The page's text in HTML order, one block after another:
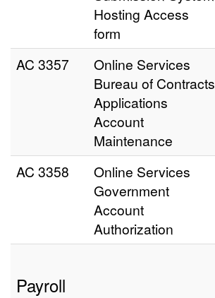
Hosting Access
form
AC 3357
Online Services
Bureau of Contracts
Applications
Account
Maintenance
AC 3358
Online Services
Government
Account
Authorization
Payroll